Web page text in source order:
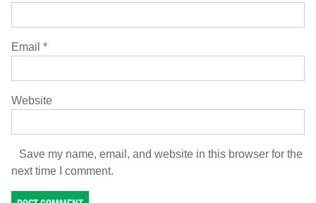
Email *
Website
Save my name, email, and website in this browser for the
next time I comment.